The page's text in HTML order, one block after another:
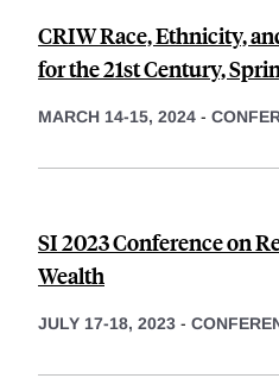
CRIW Race, Ethnicity,
for the 21st Century,
MARCH 14-15, 2024 -
SI 2023 Conference on
Wealth
JULY 17-18, 2023 -